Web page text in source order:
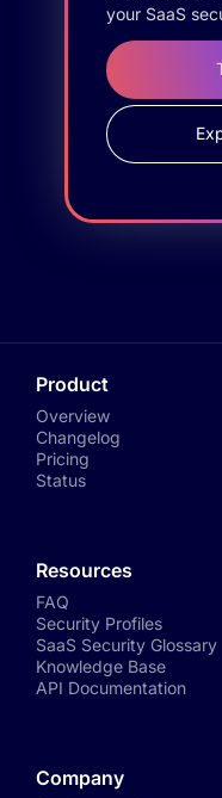
your SaaS
Product
Overview
Changelog
Pricing
Status
Resources
FAQ
Security Profiles
SaaS Security Glossary
Knowledge Base
API Documentation
Company